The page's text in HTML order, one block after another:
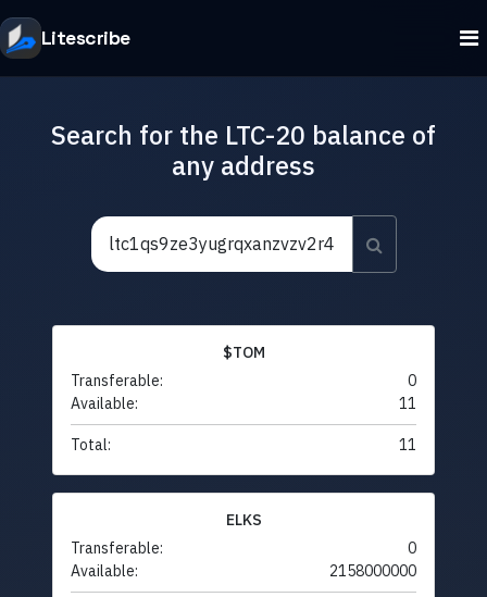
Litescribe
Search for the LTC-20 balance of
any address
$TOM
Transferable:
0
Available:
11
Total: 11
ELKS
Transferable:
0
Available:
2158000000